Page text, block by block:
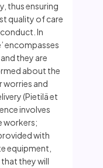
thus ensuring
quality of care
In
encompasses
they are
about the
worries and
(Pietilä et
involves
workers;
with
equipment,
they will